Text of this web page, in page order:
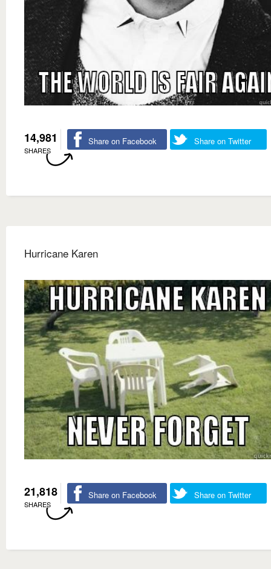
14,981
SHARES
Share on Facebook Share on Twitter
Hurricane Karen
21,818
SHARES
Share on Facebook Share on Twitter